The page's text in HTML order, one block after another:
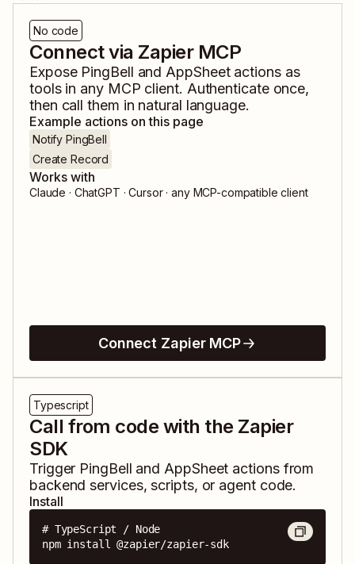
No code
Connect via Zapier MCP
Expose PingBell and AppSheetactions as
tools in any MCP client. Authenticate once,
then call them in natural language.
Example actions on this page
Notify PingBell
Create Record
Works with
Claude · ChatGPT · Cursor · any MCP-compatible client
Connect Zapier MCP
Typescript
Call from code with the Zapier
SDK
Trigger PingBell and AppSheet actions from
backend services, scripts, or agent code.
Install
# TypeScript / Node
npm install @zapier/zapier-sdk